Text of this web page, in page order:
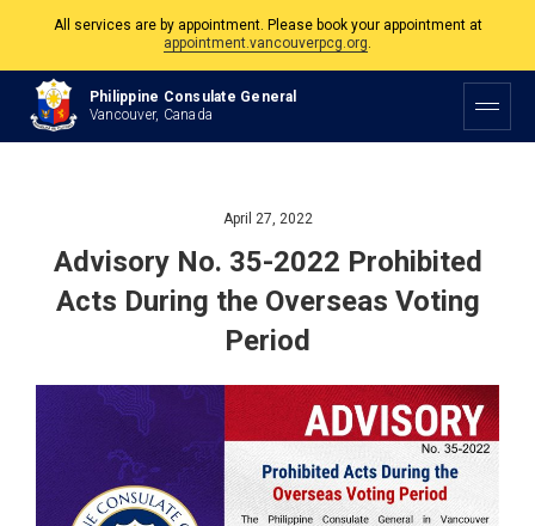
All services are by appointment. Please book your appointment at
appointment.vancouverpcg.org
The Philippine Consulate is open Monday to Friday, 9am to 5pm except on
Philippine and Canadian Holidays.
Philippine Consulate General
Vancouver, Canada
April 27, 2022
Advisory No. 35-2022 Prohibited
Acts During the Overseas Voting
Period